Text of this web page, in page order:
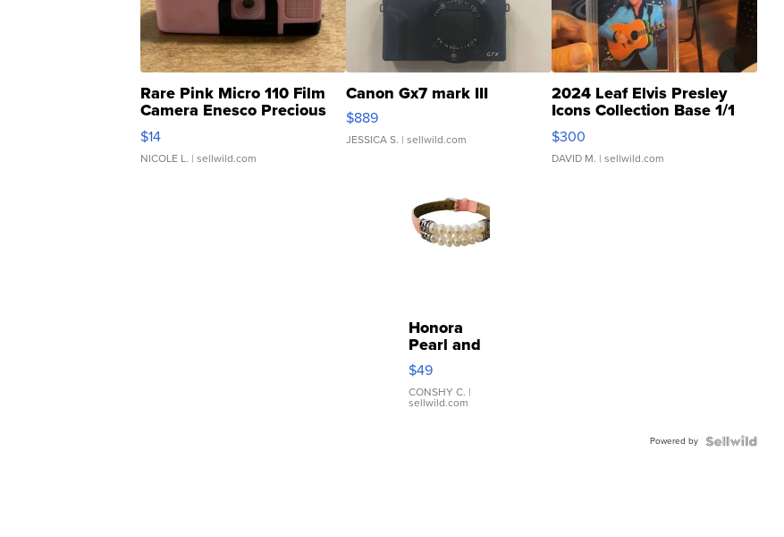
Rare Pink Micro 110 Film
Camera Enesco Precious
Moments TD4
$14
NICOLE L. | sellwild.com
Canon Gx7 mark III
$889
JESSICA S. | sellwild.com
2024 Leaf Elvis Presley
Icons Collection Base 1/1
SSP Clear ...
$300
DAVID M. | sellwild.com
Honora
Pearl and
Pink
Leather
Bracelet
Adjustable
$49
CONSHY C. |
sellwild.com
Powered by